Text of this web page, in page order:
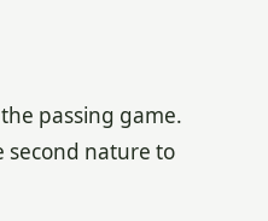
passing game.
second nature to